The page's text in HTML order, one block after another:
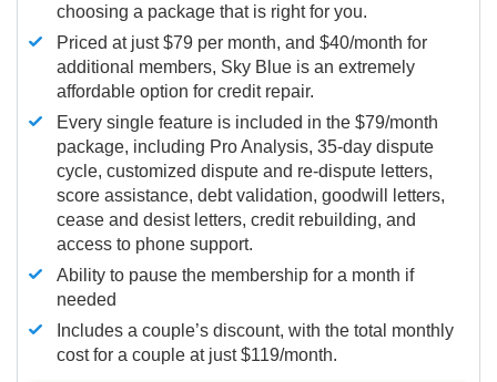
choosing a package that is right for you.
Priced at just $79 per month, and $40/month for
additional members, Sky Blue is an extremely
affordable option for credit repair.
Every single feature is included in the $79/month
package, including Pro Analysis, 35-day dispute
cycle, customized dispute and re-dispute letters,
score assistance, debt validation, goodwill letters,
cease and desist letters, credit rebuilding, and
access to phone support.
Ability to pause the membership for a month if
needed
Includes a couple’s discount, with the total monthly
cost for a couple at just $119/month.